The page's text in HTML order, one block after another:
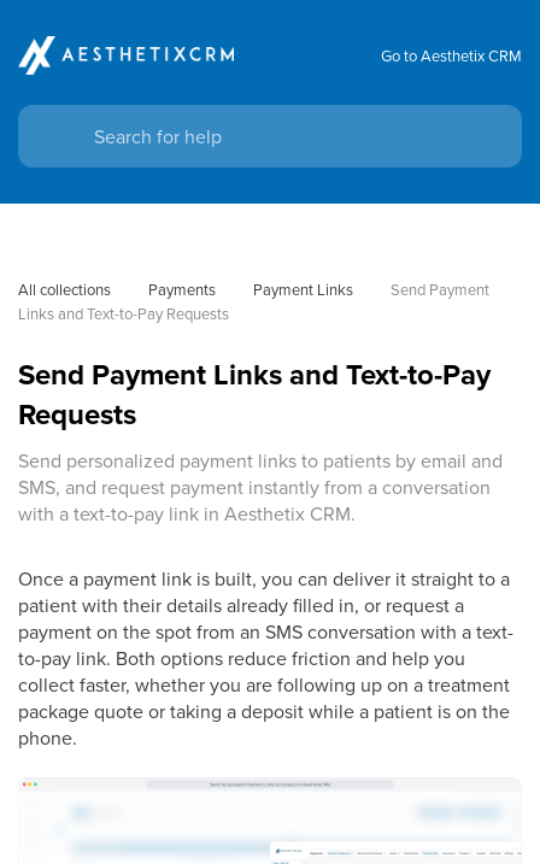
Go to Aesthetix CRM
All collections Payments Payment Links
Send Payment
Links and Text-to-Pay Requests
Send Payment Links and Text-to-Pay
Requests
Send personalized payment links to patients by email and
SMS, and request payment instantly from a conversation
with a text-to-pay link in Aesthetix CRM.
Once a payment link is built, you can deliver it straight to a
patient with their details already filled in, or request a
payment on the spot from an SMS conversation with a text-
to-pay link. Both options reduce friction and help you
collect faster, whether you are following up on a treatment
package quote or taking a deposit while a patient is on the
phone.